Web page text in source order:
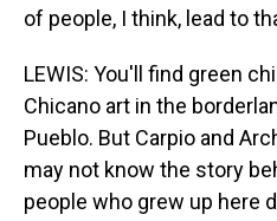
of people, I think, lead to
LEWIS: You'll find green
Chicano art in the
Pueblo. But Carpio and
may not know the story
people who grew up here